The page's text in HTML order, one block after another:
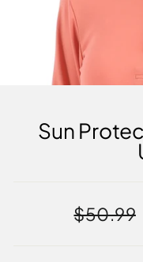
Sun
Regular
price
$50.99